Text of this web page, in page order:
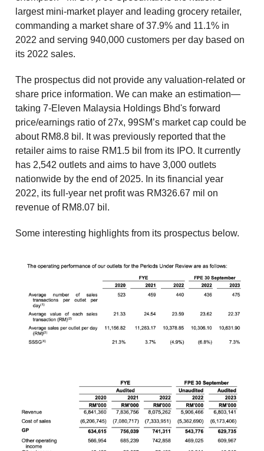
largest mini-market player and leading grocery retailer,
commanding a market share of 37.9% and 11.1% in
2022 and serving 940,000 customers per day based on
its 2022 sales.
The prospectus did not provide any valuation-related or
share price information. We can make an estimation—
taking 7-Eleven Malaysia Holdings Bhd's forward
price/earnings ratio of 27x, 99SM’s market cap could be
about RM8.8 bil. It was previously reported that the
retailer aims to raise RM1.5 bil from its IPO. It currently
has 2,542 outlets and aims to have 3,000 outlets
nationwide by the end of 2025. In its financial year
2022, its full-year net profit was RM326.67 mil on
revenue of RM8.07 bil.
Some interesting highlights from its prospectus below.